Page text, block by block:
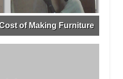
of Making Furniture